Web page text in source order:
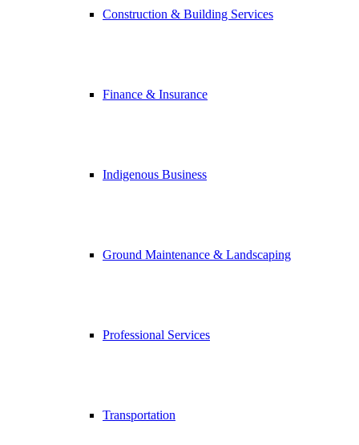
Construction & Building Services
Finance & Insurance
Indigenous Business
Ground Maintenance & Landscaping
Professional Services
Transportation